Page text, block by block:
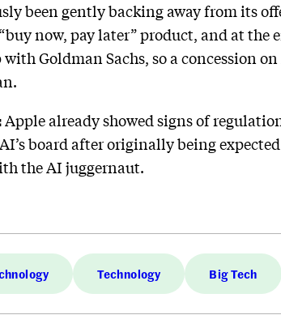
been gently backing away from its
now, pay later” product, and at
Goldman Sachs, so a concession
Apple already showed signs of
board after originally being
the AI juggernaut.
Technology Big Tech